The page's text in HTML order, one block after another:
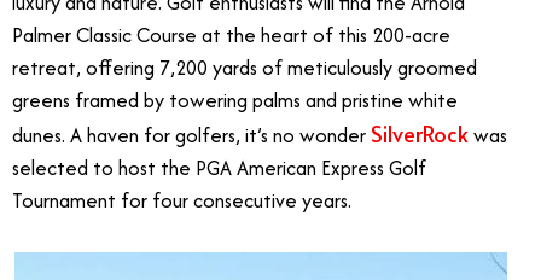
Palmer Classic Course at the heart of this 200-acre
retreat, offering 7,200 yards of meticulously groomed
greens framed by towering palms and pristine white
dunes. A haven for golfers, it’s no wonder SilverRockwas
selected to host the PGA American Express Golf
Tournament for four consecutive years.